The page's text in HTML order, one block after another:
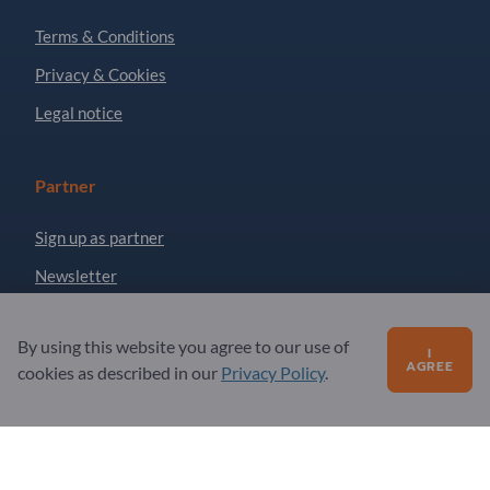
Terms & Conditions
Privacy & Cookies
Legal notice
Partner
Sign up as partner
Newsletter
Questions?
By using this website you agree to our use of
cookies as described in our Privacy Policy.
I
AGREE